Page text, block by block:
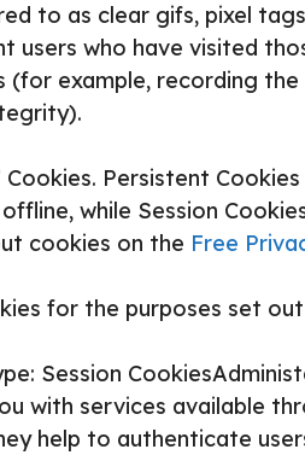
to as clear gifs, pixel
users who have visited
example, recording
Persistent
while Session
cookies on the Free
for the purposes set
Session
with services available
help to authenticate